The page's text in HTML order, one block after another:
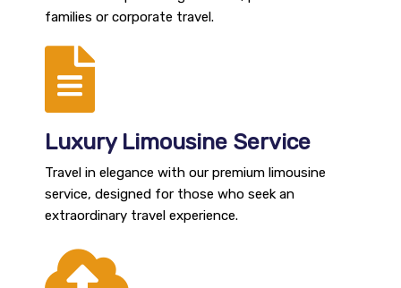
families or corporate travel.
Luxury Limousine Service
Travel in elegance with our premium limousine
service, designed for those who seek an
extraordinary travel experience.